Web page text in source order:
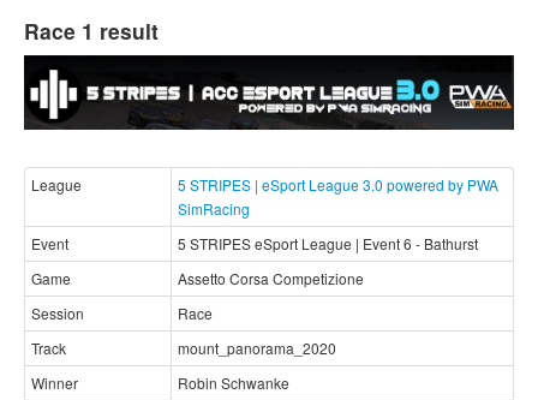
Race 1 result
League
5 STRIPES | eSport League 3.0 powered by PWA
SimRacing
Event
5 STRIPES eSport League | Event 6 - Bathurst
Game
Assetto Corsa Competizione
Session
Race
Track
mount_panorama_2020
Winner
Robin Schwanke